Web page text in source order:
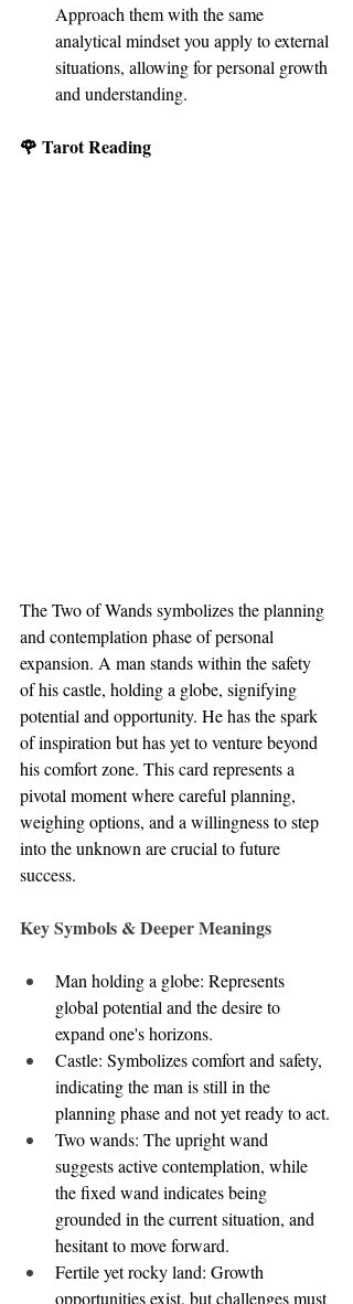
Approach them with the same
analytical mindset you apply to external
situations, allowing for personal growth
and understanding.
🌹 Tarot Reading
The Two of Wands symbolizes the planning
and contemplation phase of personal
expansion. A man stands within the safety
of his castle, holding a globe, signifying
potential and opportunity. He has the spark
of inspiration but has yet to venture beyond
his comfort zone. This card represents a
pivotal moment where careful planning,
weighing options, and a willingness to step
into the unknown are crucial to future
success.
Key Symbols & Deeper Meanings
Man holding a globe: Represents
global potential and the desire to
expand one's horizons.
Castle: Symbolizes comfort and safety,
indicating the man is still in the
planning phase and not yet ready to act.
Two wands: The upright wand
suggests active contemplation, while
the fixed wand indicates being
grounded in the current situation, and
hesitant to move forward.
Fertile yet rocky land: Growth
opportunities exist, but challenges must